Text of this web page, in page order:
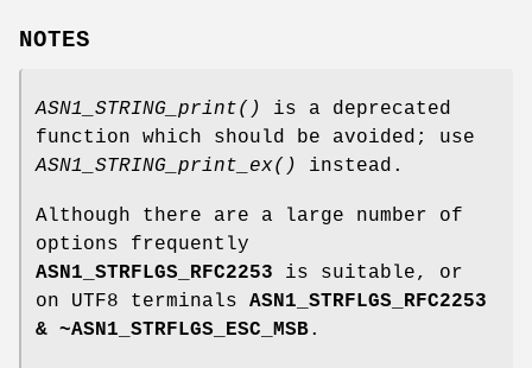
NOTES
ASN1_STRING_print()
is a deprecated
function which should be avoided; use
ASN1_STRING_print_ex()
instead.
Although there are a large number of
options frequently
ASN1_STRFLGS_RFC2253 is suitable, or
on UTF8 terminals ASN1_STRFLGS_RFC2253
& ~ASN1_STRFLGS_ESC_MSB.